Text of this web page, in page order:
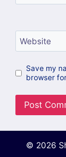
Website
Save my
browser
© 2026